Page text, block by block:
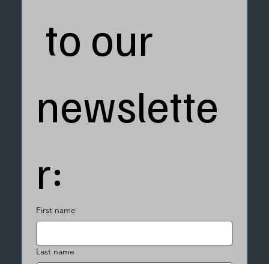
to our
newslette
r:
First name
Last name